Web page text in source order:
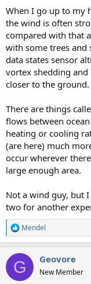
When I go up to my
the wind is often
compared with that
with some trees
data states sensor
vortex shedding
closer to the ground.
There are things
flows between
heating or cooling
(are here) much
occur wherever
large enough area.
Not a wind guy, but
two for another
R
e
c
i
Mendel
G Geovore
New Member